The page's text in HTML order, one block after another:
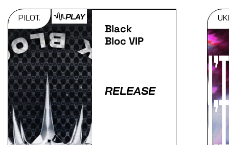
PILOT. PLAY
Black
Bloc VIP
RELEASE